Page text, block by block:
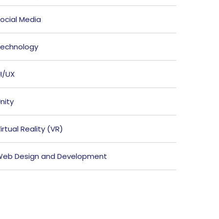
Media
UX
Reality (VR)
Design and Development